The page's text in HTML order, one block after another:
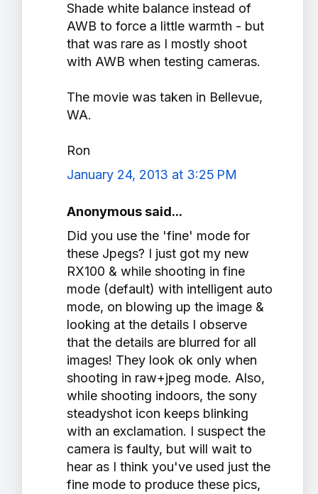
Shade white balance instead of
AWB to force a little warmth - but
that was rare as I mostly shoot
with AWB when testing cameras.
The movie was taken in Bellevue,
WA.
Ron
January 24, 2013 at 3:25 PM
Anonymous said...
Did you use the 'fine' mode for
these Jpegs? I just got my new
RX100 & while shooting in fine
mode (default) with intelligent auto
mode, on blowing up the image &
looking at the details I observe
that the details are blurred for all
images! They look ok only when
shooting in raw+jpeg mode. Also,
while shooting indoors, the sony
steadyshot icon keeps blinking
with an exclamation. I suspect the
camera is faulty, but will wait to
hear as I think you've used just the
fine mode to produce these pics,